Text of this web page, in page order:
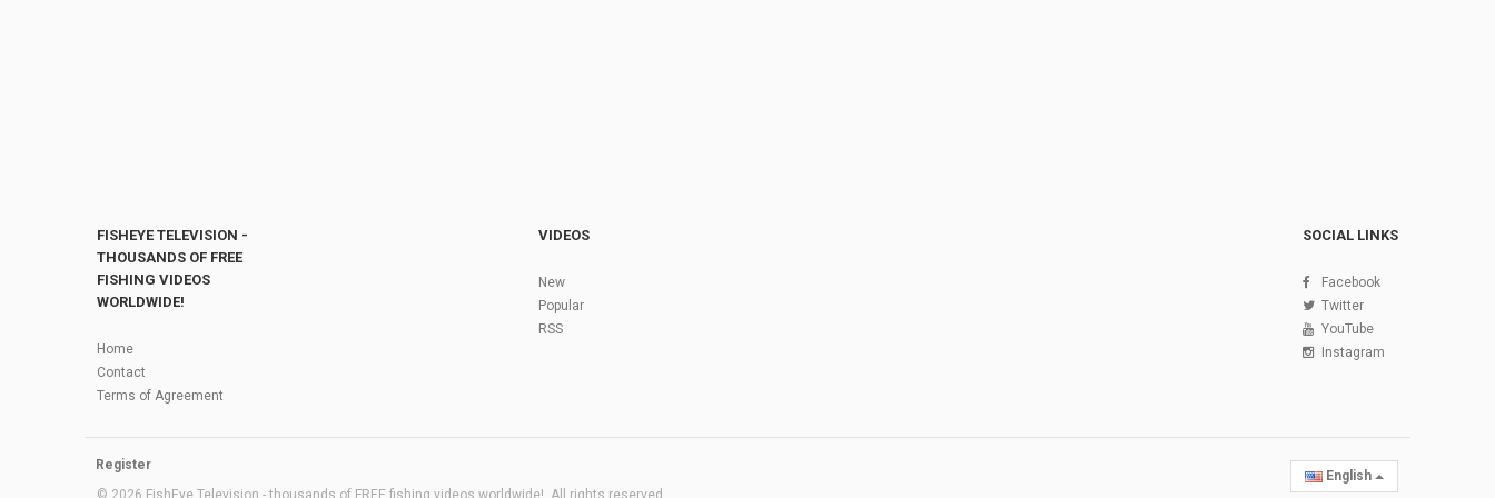
FISHEYE TELEVISION -
THOUSANDS OF FREE
FISHING VIDEOS
WORLDWIDE!
Home
Contact
Terms of Agreement
VIDEOS
New
Popular
RSS
SOCIAL LINKS
Facebook
Twitter
YouTube
Instagram
Register
© 2026 FishEye Television - thousands of FREE fishing videos worldwide!. All rights reserved
English